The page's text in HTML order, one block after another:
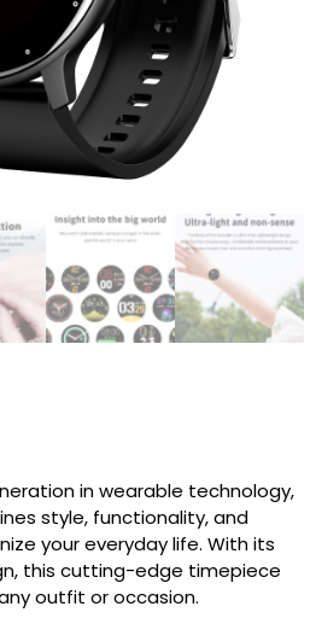
in wearable technology,
style, functionality, and
your everyday life. With its
this cutting-edge timepiece
outfit or occasion.